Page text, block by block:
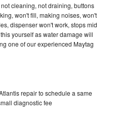
cleaning, not draining, buttons
won't fill, making noises, won't
dispenser won't work, stops mid
yourself as water damage will
one of our experienced Maytag
repair to schedule a same
diagnostic fee